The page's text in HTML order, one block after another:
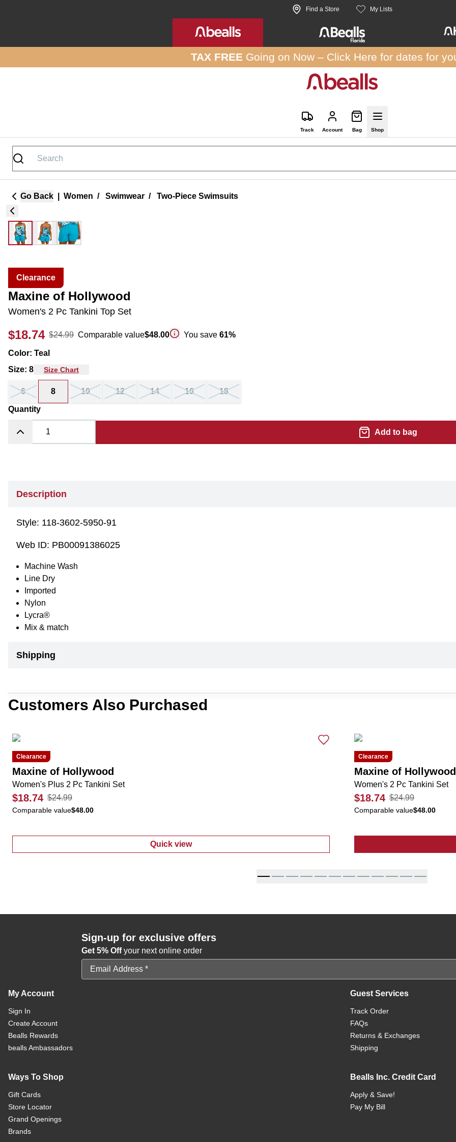
Find a Store My Lists
TAX FREE Going on Now – Click Here for dates for
Track Account Bag Shop
Go Back Women / Swimwear / Two-Piece Swimsuits
Clearance
Maxine of Hollywood
Women's 2 Pc Tankini Top Set
$18.74 $24.99 Comparable value$48.00 You save 61%
Color: Teal
Size: 8 Size Chart
6 8 10 12 14 16 18
Quantity
Add to bag
Description
Style: 118-3602-5950-91
Web ID: PB00091386025
Machine Wash
Line Dry
Imported
Nylon
Lycra®
Mix & match
Shipping
Customers Also Purchased
Clearance
Maxine of Hollywood
Women's Plus 2 Pc Tankini Set
$18.74 $24.99
Comparable value$48.00
Quick view
: Women's Plus 2 Pc Tankini Set
Clearance
Maxine of Hollywood
Women's 2 Pc Tankini Set
$18.74 $24.99
Comparable value$48.00
Sign-up for exclusive offers
Get 5% Offyour next online order
Email Address
My Account
Sign In
Create Account
Bealls Rewards
bealls Ambassadors
Guest Services
Track Order
FAQs
Returns & Exchanges
Shipping
Ways To Shop
Gift Cards
Store Locator
Grand Openings
Brands
Bealls Inc. Credit Card
Apply & Save!
Pay My Bill